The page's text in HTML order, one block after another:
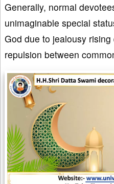
Generally, normal
unimaginable special
God due to jealousy
repulsion between